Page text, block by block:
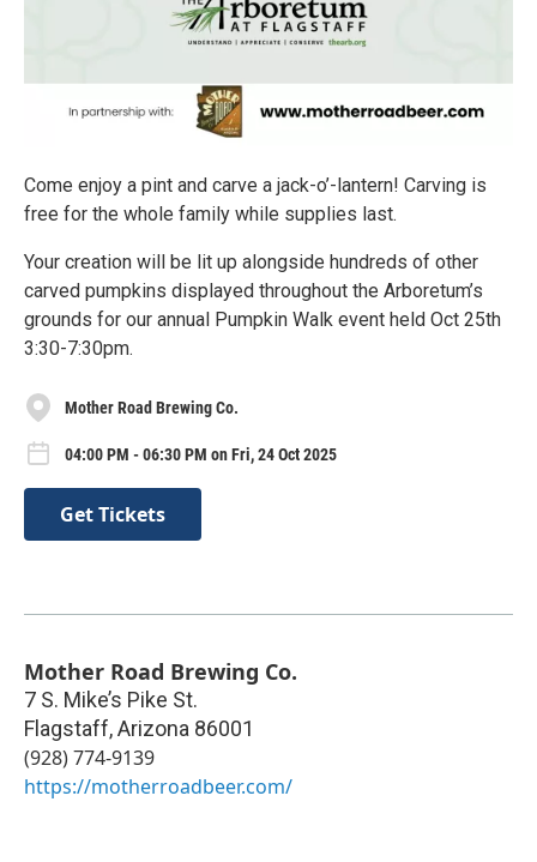
Come enjoy a pint and carve a jack-o’-lantern! Carving is
free for the whole family while supplies last.
Your creation will be lit up alongside hundreds of other
carved pumpkins displayed throughout the Arboretum’s
grounds for our annual Pumpkin Walk event held Oct 25th
3:30-7:30pm.
Mother Road Brewing Co.
04:00 PM - 06:30 PM on Fri, 24 Oct 2025
Get Tickets
Mother Road Brewing Co.
7 S. Mike’s Pike St.
Flagstaff,Arizona 86001
(928) 774-9139
https://motherroadbeer.com/